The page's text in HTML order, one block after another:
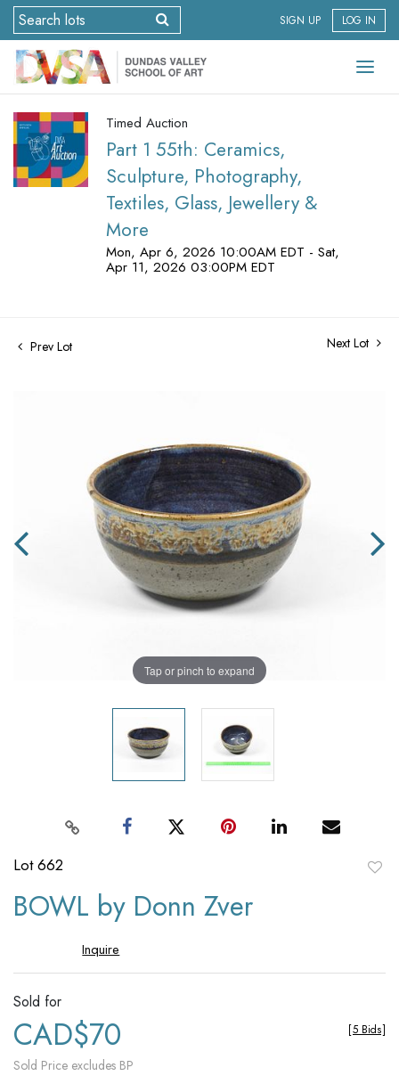
SIGN UP LOG IN
Timed Auction
Part 1 55th: Ceramics,
Sculpture, Photography,
Textiles, Glass, Jewellery &
More
Mon, Apr 6, 2026 10:00AM EDT - Sat,
Apr 11, 2026 03:00PM EDT
Prev Lot Next Lot
Tap or pinch to expand
Lot 662
BOWL by Donn Zver
Inquire
Sold for
CAD$70
Sold Price excludes BP
[5 Bids]